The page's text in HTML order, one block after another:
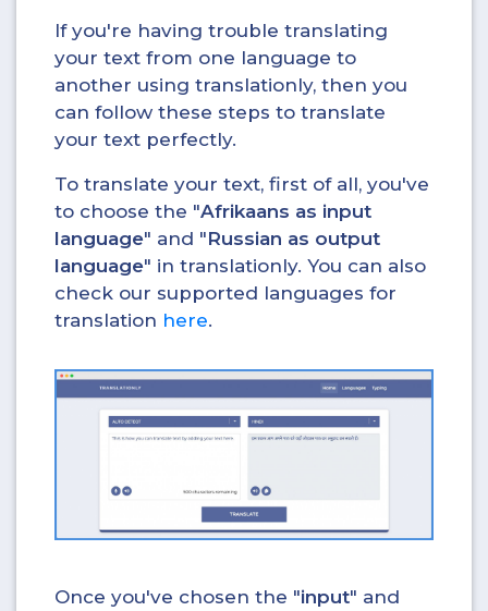
If you're having trouble translating
your text from one language to
another using translationly, then you
can follow these steps to translate
your text perfectly.
To translate your text, first of all, you've
to choose the "Afrikaans as input
language" and "Russian as output
language" in translationly. You can also
check our supported languages for
translation here.
Once you've chosen the "input" and